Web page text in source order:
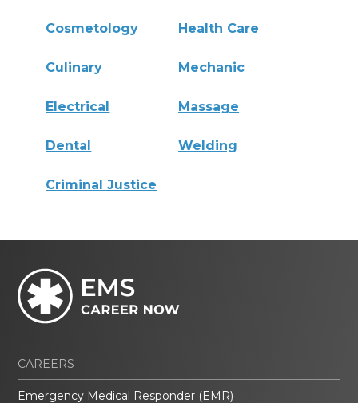
Cosmetology Health Care
Culinary Mechanic
Electrical Massage
Dental Welding
Criminal Justice
CAREERS
Emergency Medical Responder (EMR)